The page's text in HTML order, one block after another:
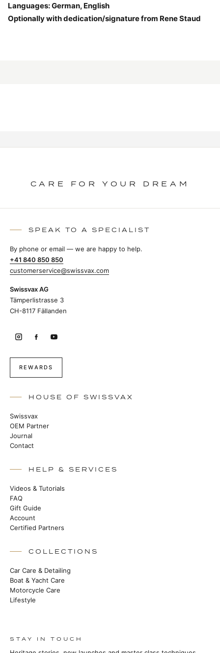
Languages: German, English
Optionally with dedication/signature from Rene Staud
CARE FOR YOUR DREAM
SPEAK TO A SPECIALIST
By phone or email — we are happy to help.
+41 840 850 850
customerservice@swissvax.com
Swissvax AG
Tämperlistrasse 3
CH-8117 Fällanden
REWARDS
HOUSE OF SWISSVAX
Swissvax
OEM Partner
Journal
Contact
HELP & SERVICES
Videos & Tutorials
FAQ
Gift Guide
Account
Certified Partners
COLLECTIONS
Car Care & Detailing
Boat & Yacht Care
Motorcycle Care
Lifestyle
STAY IN TOUCH